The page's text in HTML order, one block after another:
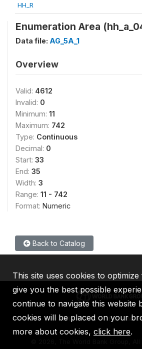
HH_R
Enumeration Area
Data file: AG_5A_1
Overview
Valid: 4612
Invalid: 0
Minimum: 11
Maximum: 742
Type: Continuous
Decimal: 0
Start: 33
End: 35
Width: 3
Range: 11 - 742
Format: Numeric
Back to Catalog
IBRD IDA IFC
2026, The World Bank Group,
This site uses cookies to
give you the best possible
continue to navigate this website
cookies will be placed on your
more about cookies, click here.